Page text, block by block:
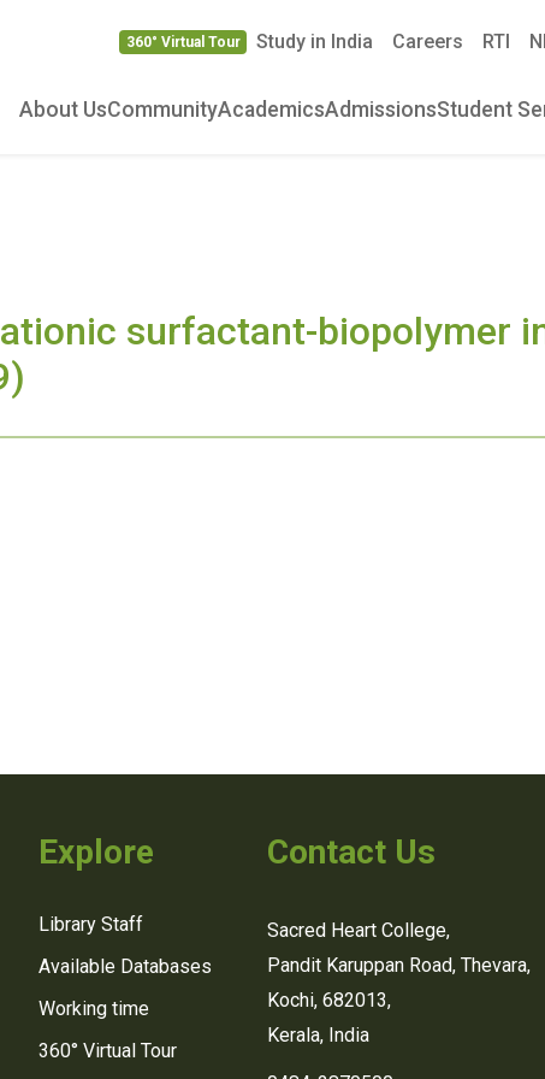
360° Virtual Tour Study in India Careers RTI
About UsCommunityAcademicsAdmissionsStudent
surfactant-biopolymer
Explore
Library Staff
Available Databases
Working time
360° Virtual Tour
Contact Us
Sacred Heart College,
Pandit Karuppan Road, Thevara,
Kochi, 682013,
Kerala, India